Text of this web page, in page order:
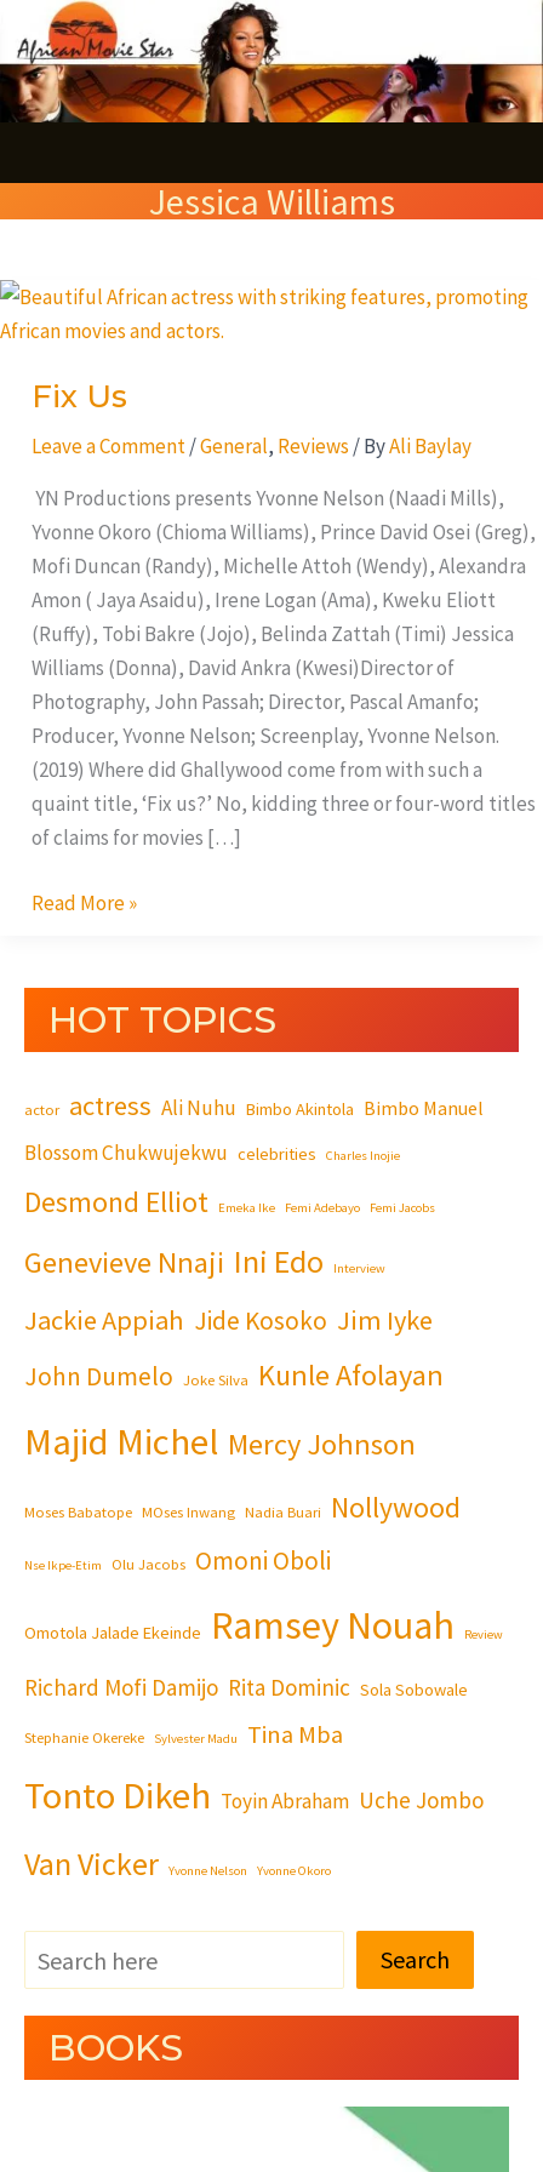
to
content
Jessica Williams
Fix Us
Leave a Comment /General, Reviews / ByAli Baylay
YN Productions presents Yvonne Nelson (Naadi Mills),
Yvonne Okoro (Chioma Williams), Prince David Osei (Greg),
Mofi Duncan (Randy), Michelle Attoh (Wendy), Alexandra
Amon ( Jaya Asaidu), Irene Logan (Ama), Kweku Eliott
(Ruffy), Tobi Bakre (Jojo), Belinda Zattah (Timi) Jessica
Williams (Donna), David Ankra (Kwesi)Director of
Photography, John Passah; Director, Pascal Amanfo;
Producer, Yvonne Nelson; Screenplay, Yvonne Nelson.
(2019) Where did Ghallywood come from with such a
quaint title, ‘Fix us?’ No, kidding three or four-word titles
of claims for movies […]
Fix
Us
Read More »
HOT TOPICS
actor actress Ali Nuhu Bimbo Akintola Bimbo Manuel
Blossom Chukwujekwu celebrities Charles Inojie
Desmond Elliot Emeka Ike Femi Adebayo Femi Jacobs
Genevieve Nnaji Ini Edo Interview
Jackie Appiah Jide Kosoko Jim Iyke
John Dumelo Joke Silva Kunle Afolayan
Majid Michel Mercy Johnson
Moses Babatope MOses Inwang Nadia Buari Nollywood
Nse Ikpe-Etim Olu Jacobs Omoni Oboli
Omotola Jalade Ekeinde Ramsey Nouah Review
Richard Mofi Damijo Rita Dominic Sola Sobowale
Stephanie Okereke Sylvester Madu Tina Mba
Tonto Dikeh Toyin Abraham Uche Jombo
Van Vicker Yvonne Nelson Yvonne Okoro
e
a
c
Search
BOOKS